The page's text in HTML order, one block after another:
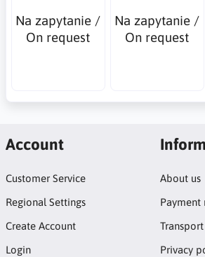
Na zapytanie /
On request
Na zapytanie /
On request
Account
Customer Service
Regional Settings
Create Account
Login
About us
Payment
Privacy